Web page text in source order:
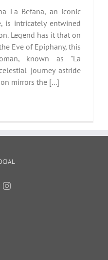
La Befana, an iconic
intricately entwined
Legend has it that on
Eve of Epiphany, this
known as "La
journey astride
mirrors the [...]